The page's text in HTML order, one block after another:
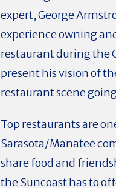
expert, George
experience owning
restaurant during the
present his vision of
restaurant scene
Top restaurants are
Sarasota/Manatee
share food and
the Suncoast has to